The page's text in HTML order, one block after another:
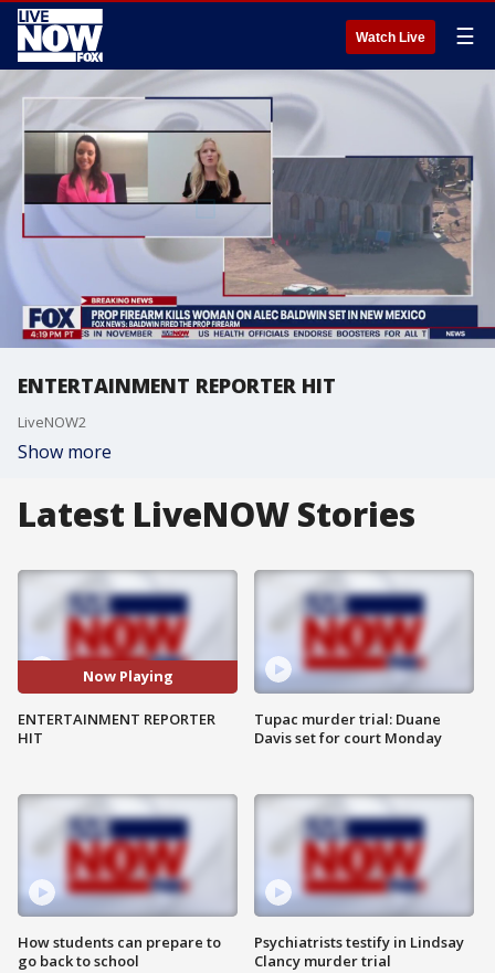
Watch Live ☰
ENTERTAINMENT REPORTER HIT
LiveNOW2
Show more
Latest LiveNOW Stories
Now Playing
ENTERTAINMENT REPORTER
HIT
How students can prepare to
go back to school
Tupac murder trial: Duane
Davis set for court Monday
Psychiatrists testify in Lindsay
Clancy murder trial